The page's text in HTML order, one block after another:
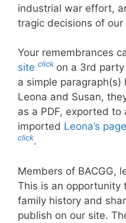
industrial war effort,
tragic decisions of our
Your remembrances
site click on a 3rd
a simple paragraph(s)
Leona and Susan,
as a PDF, exported to
imported Leona’s page
click.
Members of BACGG,
This is an opportunity
family history and
publish on our site.